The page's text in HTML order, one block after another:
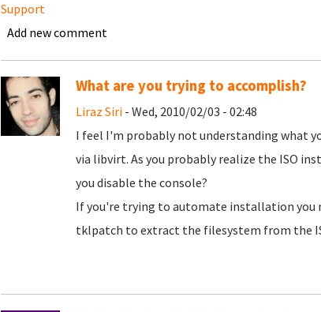
Support
Add new comment
What are you trying to accomplish?
Liraz Siri- Wed, 2010/02/03 - 02:48
I feel I'm probably not understanding what
via libvirt. As you probably realize the ISO
you disable the console?
If you're trying to automate installation you
tklpatch to extract the filesystem from the